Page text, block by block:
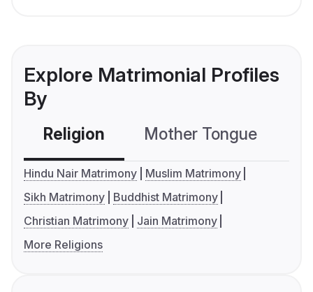
Explore Matrimonial Profiles
By
Religion Mother Tongue
Hindu Nair Matrimony
Muslim Matrimony
Sikh Matrimony
Buddhist Matrimony
Christian Matrimony
Jain Matrimony
More Religions